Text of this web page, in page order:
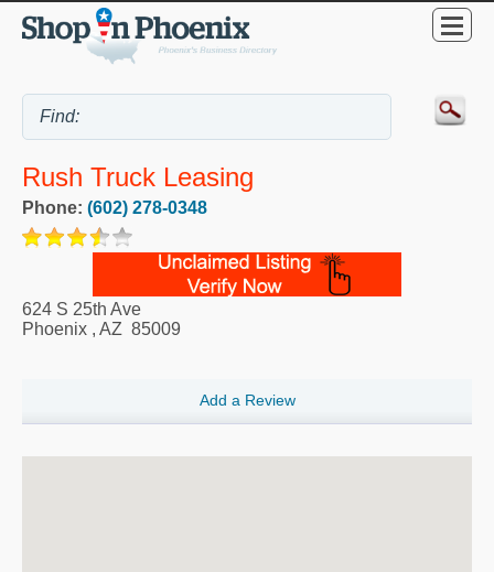
Rush Truck Leasing
Phone: (602) 278-0348
624 S 25th Ave
Phoenix , AZ 85009
Add a Review